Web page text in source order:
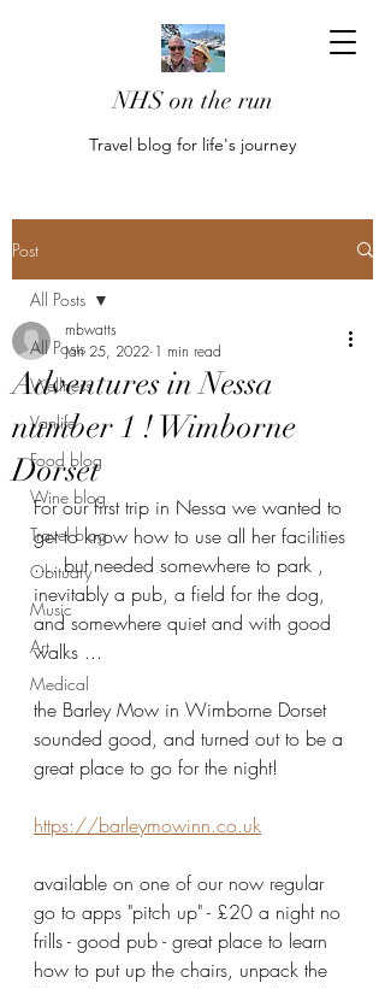
NHS on the run
Travel blog for life's journey
Post
All Posts
Wellness
Vanlife
Food blog
Wine blog
Travel blog
Obituary
Music
Art
Medical
All Posts
Adventures in Nessa
number 1 ! Wimborne
Dorset
mbwatts
Jan 25, 2022 1 min read
For our first trip in Nessa we wanted to
get to know how to use all her facilities
.... but needed somewhere to park ,
inevitably a pub, a field for the dog,
and somewhere quiet and with good
walks ...
the Barley Mow in Wimborne Dorset
sounded good, and turned out to be a
great place to go for the night!
https://barleymowinn.co.uk
available on one of our now regular
go to apps "pitch up" - £20 a night no
frills - good pub - great place to learn
how to put up the chairs, unpack the